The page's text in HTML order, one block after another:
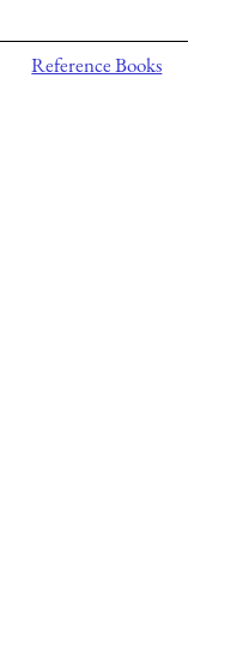
Reference Books